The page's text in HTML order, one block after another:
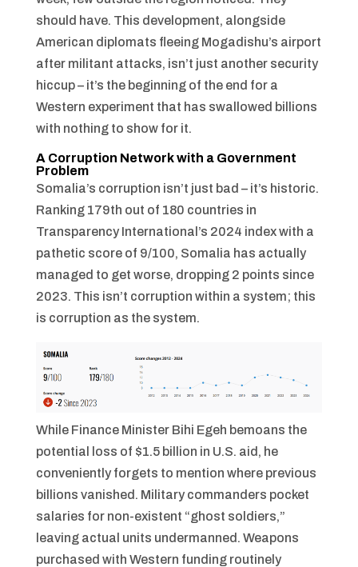
should have. This development, alongside
American diplomats fleeing Mogadishu’s airport
after militant attacks, isn’t just another security
hiccup – it’s the beginning of the end for a
Western experiment that has swallowed billions
with nothing to show for it.
A Corruption Network with a Government
Problem
Somalia’s corruption isn’t just bad – it’s historic.
Ranking 179th out of 180 countries in
Transparency International’s 2024 index with a
pathetic score of 9/100, Somalia has actually
managed to get worse, dropping 2 points since
2023. This isn’t corruption within a system; this
is corruption as the system.
While Finance Minister Bihi Egeh bemoans the
potential loss of $1.5 billion in U.S. aid, he
conveniently forgets to mention where previous
billions vanished. Military commanders pocket
salaries for non-existent “ghost soldiers,”
leaving actual units undermanned. Weapons
purchased with Western funding routinely